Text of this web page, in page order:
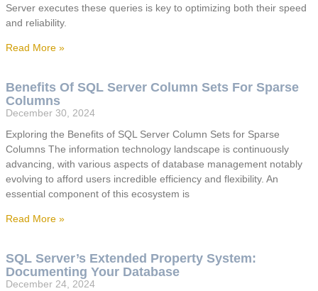
Server executes these queries is key to optimizing both their speed
and reliability.
Read More »
Benefits Of SQL Server Column Sets For Sparse
Columns
December 30, 2024
Exploring the Benefits of SQL Server Column Sets for Sparse
Columns The information technology landscape is continuously
advancing, with various aspects of database management notably
evolving to afford users incredible efficiency and flexibility. An
essential component of this ecosystem is
Read More »
SQL Server’s Extended Property System:
Documenting Your Database
December 24, 2024